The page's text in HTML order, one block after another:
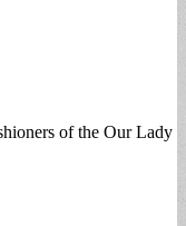
of the Our Lady